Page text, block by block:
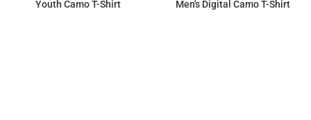
Youth Camo T-Shirt Men's Digital Camo T-Shirt